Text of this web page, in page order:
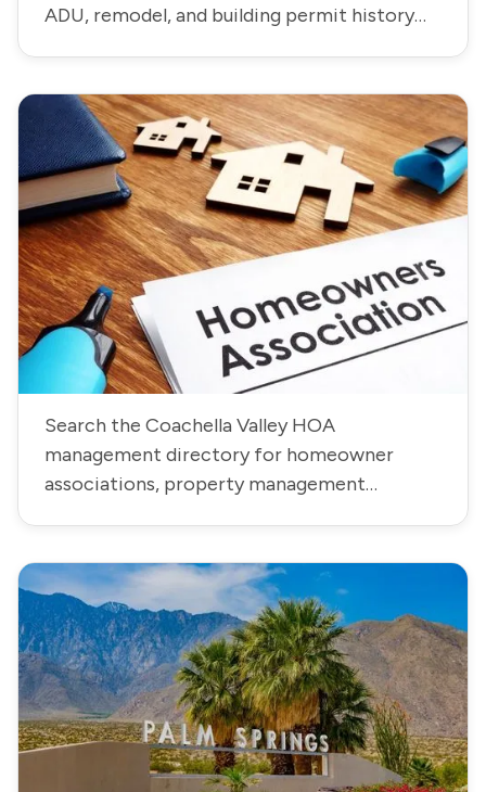
ADU, remodel, and building permit history
Search the Coachella Valley HOA
management directory for homeowner
associations, property management